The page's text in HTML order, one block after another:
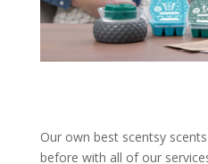
Our own best scentsy
before with all of our